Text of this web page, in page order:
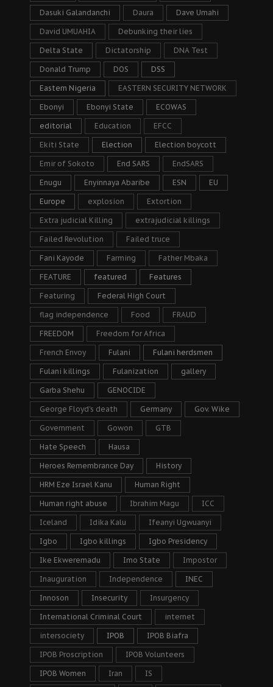
Dasuki Galandanchi Daura Dave Umahi
David UMUAHIA Debunking their lies
Delta State Dictatorship DNA Test
Donald Trump DOS DSS
Eastern Nigeria EASTERN SECURITY NETWORK
Ebonyi Ebonyi State ECOWAS
editorial Education EFCC
Ekiti State Election Election boycott
Emir of Sokoto End SARS EndSARS
Enugu Enyinnaya Abaribe ESN EU
Europe explosion Extortion
Extra judicial Killing extrajudicial killings
Failed Revolution Failed truce
Fani Kayode Farming Father Mbaka
FEATURE featured Features
Featuring Federal High Court
flag independence Food FRAUD
FREEDOM Freedom for Africa
French Envoy Fulani Fulani herdsmen
Fulani killings Fulanization gallery
Garba Shehu GENOCIDE
George Floyd's death Germany Gov. Wike
Government Gowon GTB
Hate Speech Hausa
Heroes Remembrance Day History
HRM Eze Israel Kanu Human Right
Human right abuse Ibrahim Magu ICC
Iceland Idika Kalu Ifeanyi Ugwuanyi
Igbo Igbo killings Igbo Presidency
Ike Ekweremadu Imo State Impostor
Inauguration Independence INEC
Innoson Insecurity Insurgency
International Criminal Court internet
intersociety IPOB IPOB Biafra
IPOB Proscription IPOB Volunteers
IPOB Women Iran IS